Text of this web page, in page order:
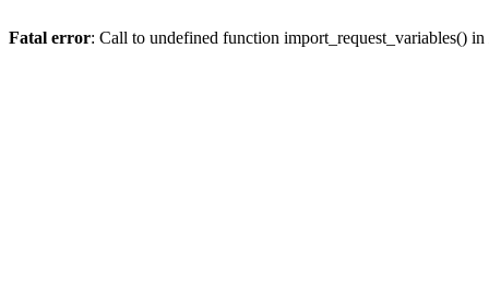
Fatal error: Call to undefined function import_request_variables() in